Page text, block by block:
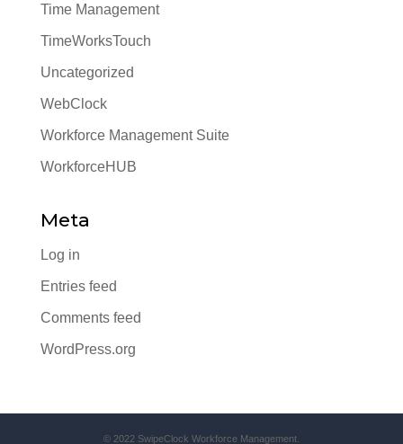
Time Management
TimeWorksTouch
Uncategorized
WebClock
Workforce Management Suite
WorkforceHUB
Meta
Log in
Entries feed
Comments feed
WordPress.org
© 2022 SwipeClock Workforce Management.